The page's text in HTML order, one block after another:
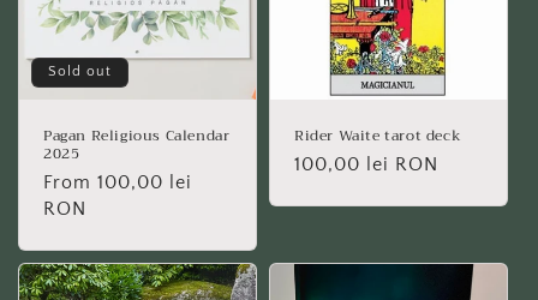
Sold out
Pagan Religious Calendar
2025
Regular
price
From 100,00 lei
RON
Rider Waite tarot deck
Regular
100,00 lei RON